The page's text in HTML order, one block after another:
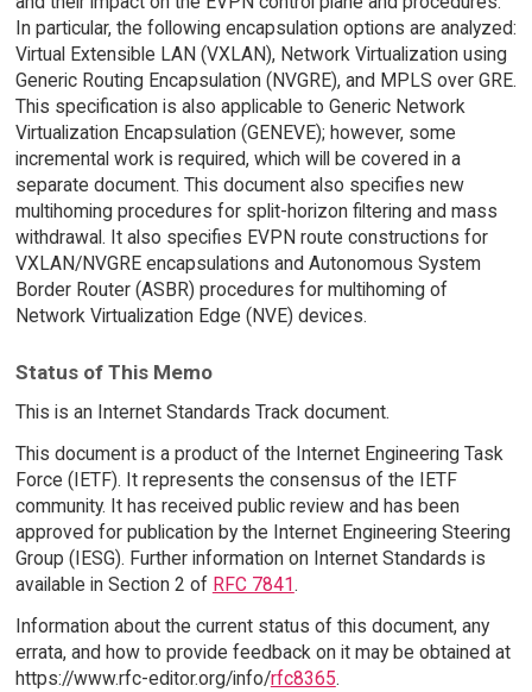
In particular, the following encapsulation options are analyzed:
Virtual Extensible LAN (VXLAN), Network Virtualization using
Generic Routing Encapsulation (NVGRE), and MPLS over GRE.
This specification is also applicable to Generic Network
Virtualization Encapsulation (GENEVE); however, some
incremental work is required, which will be covered in a
separate document. This document also specifies new
multihoming procedures for split-horizon filtering and mass
withdrawal. It also specifies EVPN route constructions for
VXLAN/NVGRE encapsulations and Autonomous System
Border Router (ASBR) procedures for multihoming of
Network Virtualization Edge (NVE) devices.
Status of This Memo
This is an Internet Standards Track document.
This document is a product of the Internet Engineering Task
Force (IETF). It represents the consensus of the IETF
community. It has received public review and has been
approved for publication by the Internet Engineering Steering
Group (IESG). Further information on Internet Standards is
available in Section 2 of RFC 7841.
Information about the current status of this document, any
errata, and how to provide feedback on it may be obtained at
https://www.rfc-editor.org/info/rfc8365.